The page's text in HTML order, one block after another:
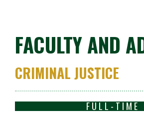
FACULTY AND
CRIMINAL JUSTICE
F U L L - T I M E